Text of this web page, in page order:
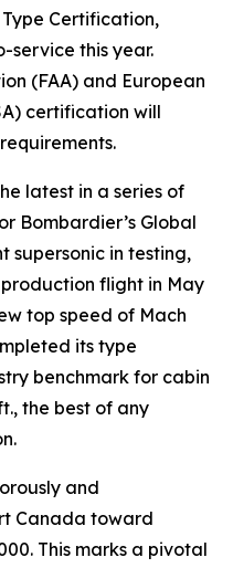
Certification,
service this year.
(FAA) and European
certification will
latest in a series of
Bombardier’s Global
supersonic in testing,
flight in May
top speed of Mach
its type
benchmark for cabin
the best of any
and
Canada toward
This marks a pivotal